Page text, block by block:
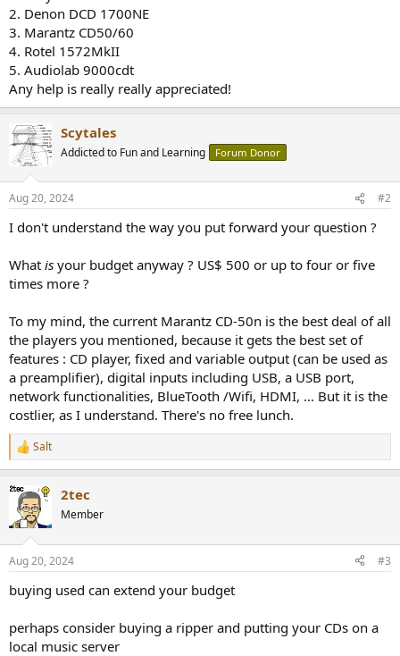
2. Denon DCD 1700NE
3. Marantz CD50/60
4. Rotel 1572MkII
5. Audiolab 9000cdt
Any help is really really appreciated!
Scytales
Addicted to Fun and Learning Forum Donor
Aug 20, 2024 #2
I don't understand the way you put forward your question ?
What is your budget anyway ? US$ 500 or up to four or five
times more ?
To my mind, the current Marantz CD-50n is the best deal of all
the players you mentioned, because it gets the best set of
features : CD player, fixed and variable output (can be used as
a preamplifier), digital inputs including USB, a USB port,
network functionalities, BlueTooth /Wifi, HDMI, ... But it is the
costlier, as I understand. There's no free lunch.
R
e
c
t
i
s
Salt
2tec
Member
Aug 20, 2024 #3
buying used can extend your budget
perhaps consider buying a ripper and putting your CDs on a
local music server